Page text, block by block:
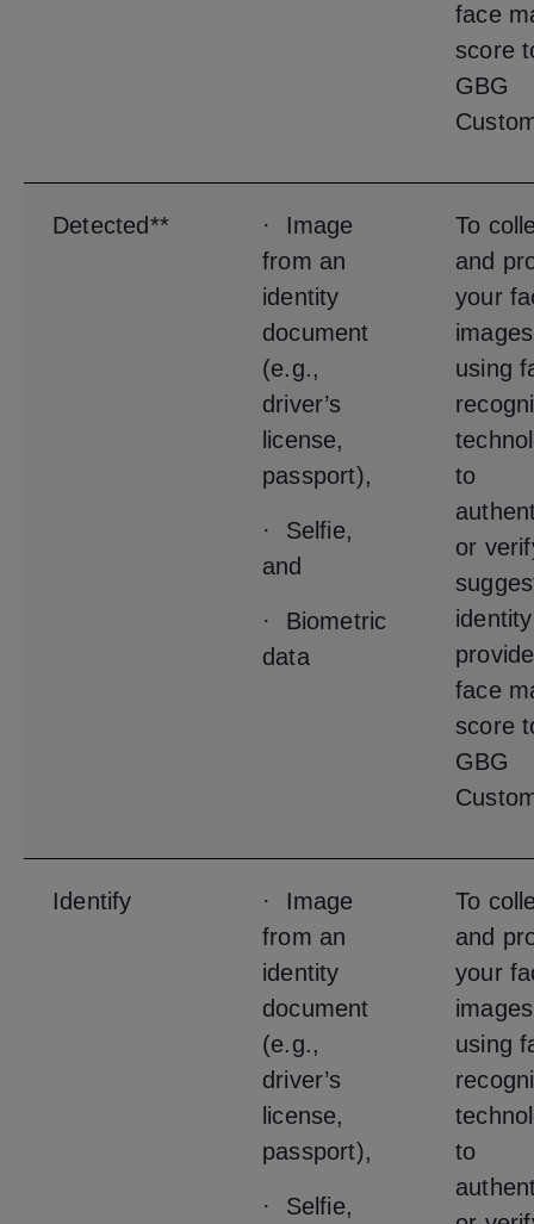
face
score
GBG
Detected**
· Image
from an
identity
document
(e.g.,
driver’s
license,
passport),
· Selfie,
and
· Biometric
data
To
and
your
images
using
to
or
face
score
GBG
Identify
· Image
from an
identity
document
(e.g.,
driver’s
license,
passport),
· Selfie,
To
and
your
images
using
to